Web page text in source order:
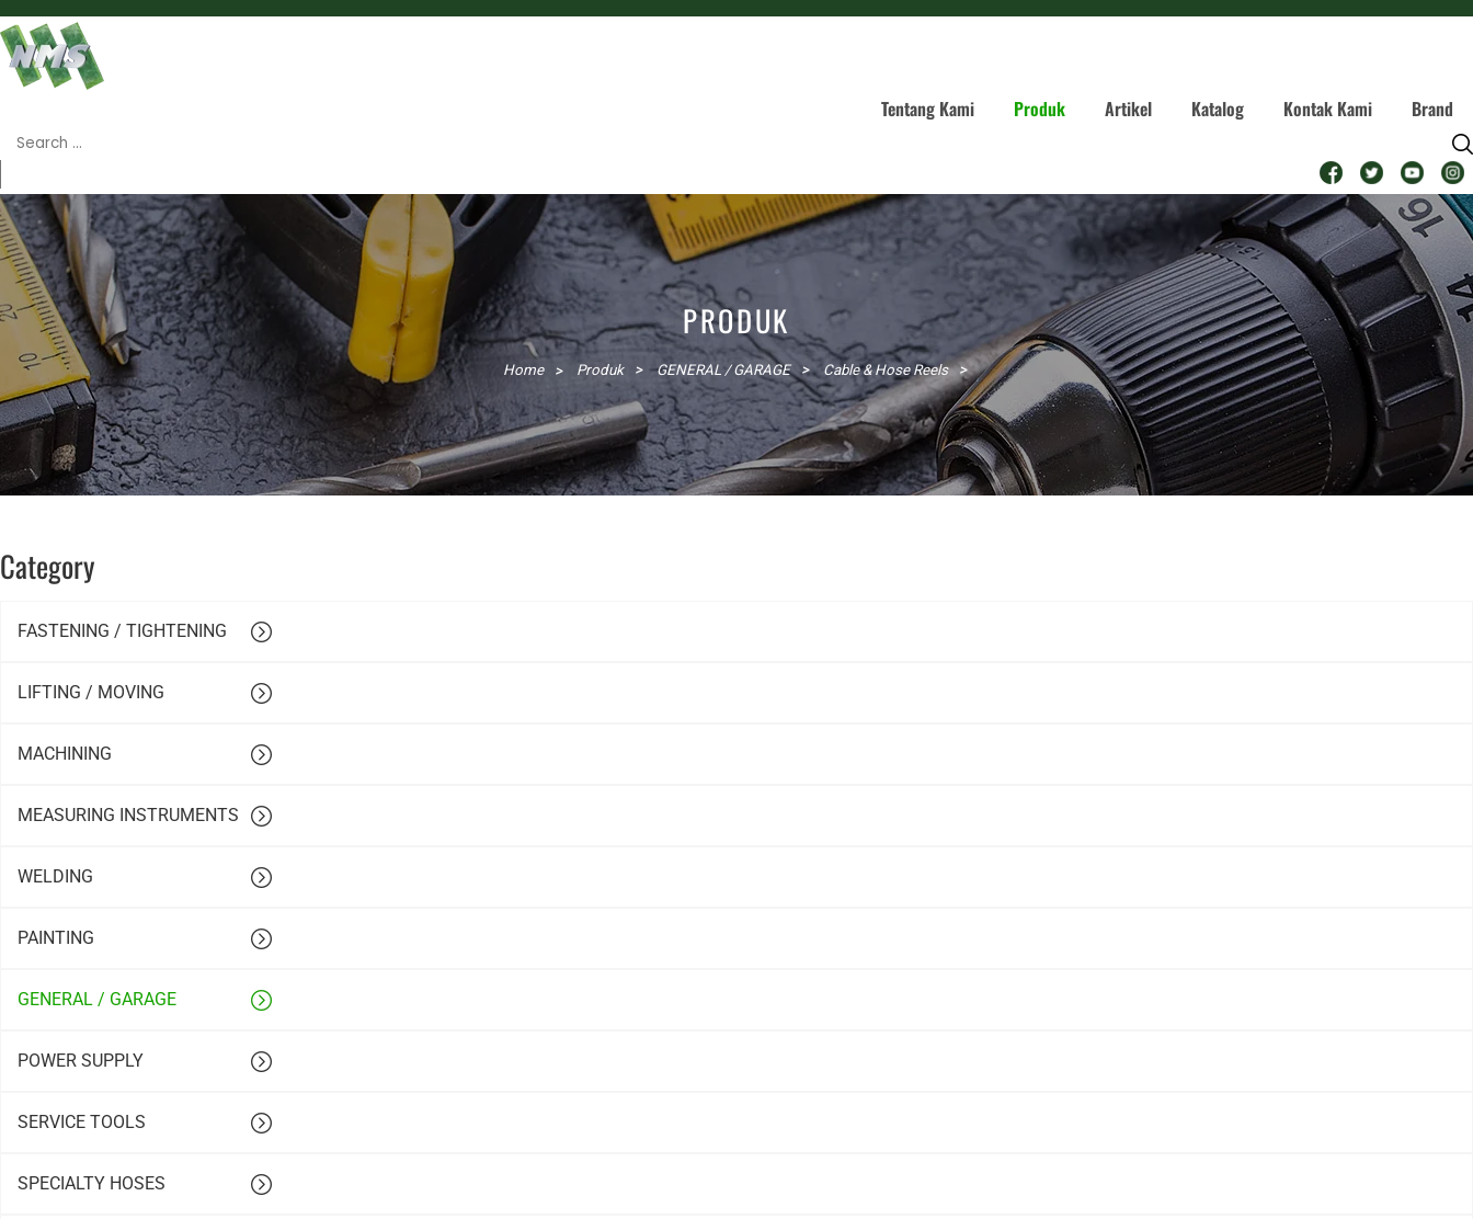
Tentang Kami Produk Artikel Katalog Kontak Kami Brand
PRODUK
Home Produk GENERAL / GARAGE Cable & Hose Reels
Category
FASTENING / TIGHTENING
LIFTING / MOVING
MACHINING
MEASURING INSTRUMENTS
WELDING
PAINTING
GENERAL / GARAGE
POWER SUPPLY
SERVICE TOOLS
SPECIALTY HOSES